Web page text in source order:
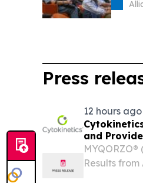
Press
12 hours ago
and
Results